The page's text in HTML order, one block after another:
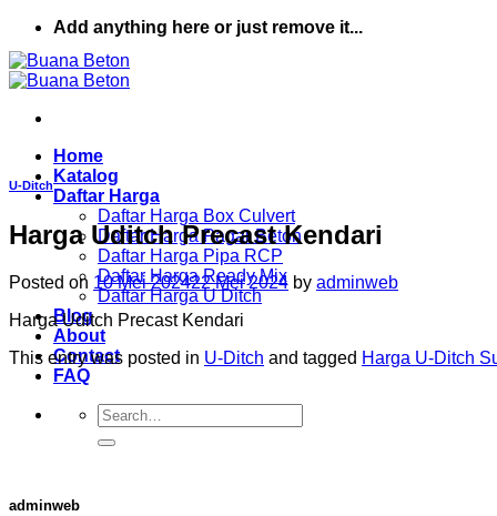
Skip
content
Add anything here or just remove it...
Home
Katalog
Daftar Harga
Daftar Harga Box Culvert
Daftar Harga Pagar Beton
Daftar Harga Pipa RCP
Daftar Harga Ready Mix
Daftar Harga U Ditch
Blog
About
Contact
FAQ
Search
for:
U-Ditch
Harga Uditch Precast Kendari
Posted on 10 Mei 202422 Mei 2024 by adminweb
Harga Uditch Precast Kendari
This entry was posted in U-Ditch and tagged Harga U-Ditch
adminweb